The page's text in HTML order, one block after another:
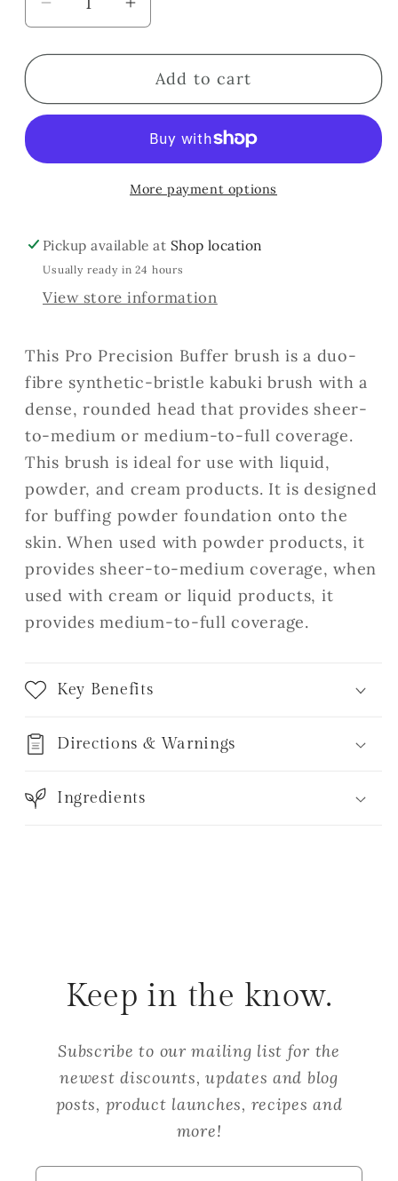
Decrease
quantity
for
Foundation
Increase
quantity
for
Precision
Foundation
Buffer
Add to cart
More payment options
Pickup available at Shop location
Usually ready in 24 hours
View store information
This Pro Precision Buffer brush is a duo-
fibre synthetic-bristle kabuki brush with a
dense, rounded head that provides sheer-
to-medium or medium-to-full coverage.
This brush is ideal for use with liquid,
powder, and cream products. It is designed
for buffing powder foundation onto the
skin. When used with powder products, it
provides sheer-to-medium coverage, when
used with cream or liquid products, it
provides medium-to-full coverage.
Key Benefits
Directions & Warnings
Ingredients
Keep in the know.
Subscribe to our mailing list for the
newest discounts, updates and blog
posts, product launches, recipes and
more!